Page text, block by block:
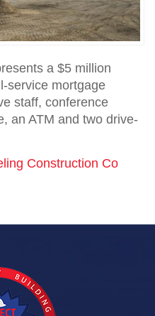
a $5 million
service mortgage
staff, conference
an ATM and two drive-
Construction Co